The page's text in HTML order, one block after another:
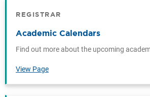
REGISTRAR
Academic Calendars
Find out more about the upcoming
View Page